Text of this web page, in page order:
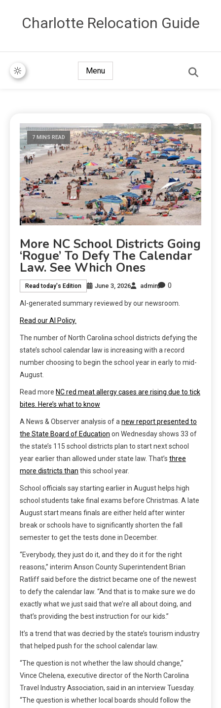
Сharlotte Relocation Guide
Menu
7 MINS READ
More NC School Districts Going
‘rogue’ To Defy The Calendar
Law. See Which Ones
Read today's Edition June 3, 2026 admin 0
AI-generated summary reviewed by our newsroom.
Read our AI Policy.
The number of North Carolina school districts defying the
state’s school calendar law is increasing with a record
number choosing to begin the school year in early to mid-
August.
Read more NC red meat allergy cases are rising due to tick
bites. Here’s what to know
A News & Observer analysis of anew report presented to
the State Board of Education on Wednesday shows 33 of
the state’s 115 school districts plan to start next school
year earlier than allowed under state law. That’s three
more districts than this school year.
School officials say starting earlier in August helps high
school students take final exams before Christmas. A late
August start means finals are either held after winter
break or schools have to significantly shorten the fall
semester to get the tests done in December.
“Everybody, they just do it, and they do it for the right
reasons,” interim Anson County Superintendent Brian
Ratliff said before the district became one of the newest
to defy the calendar law. “And that is to make sure we do
exactly what we just said that we’re all about doing, and
that’s providing the best instruction for our kids.”
It’s a trend that was decried by the state’s tourism industry
that helped push for the school calendar law.
“The question is not whether the law should change,”
Vince Chelena, executive director of the North Carolina
Travel Industry Association, said in an interview Tuesday.
“The question is whether local boards should follow the